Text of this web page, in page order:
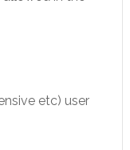
etc) user